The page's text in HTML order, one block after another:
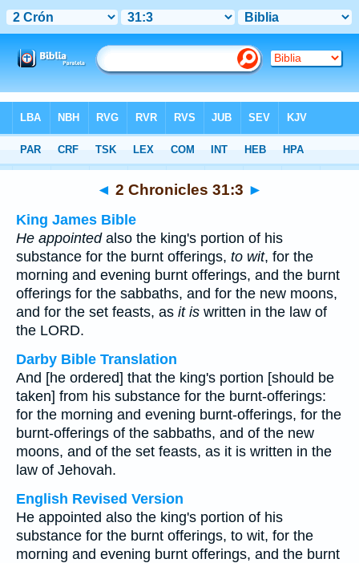
Multilingual > 2 Chronicles 31:3
◄ 2 Chronicles 31:3 ►
King James Bible
He appointedalso the king's portion of his
substance for the burnt offerings, to wit, for the
morning and evening burnt offerings, and the burnt
offerings for the sabbaths, and for the new moons,
and for the set feasts, as it is written in the law of
the LORD.
Darby Bible Translation
And [he ordered] that the king's portion [should be
taken] from his substance for the burnt-offerings:
for the morning and evening burnt-offerings, for the
burnt-offerings of the sabbaths, and of the new
moons, and of the set feasts, as it is written in the
law of Jehovah.
English Revised Version
He appointed also the king's portion of his
substance for the burnt offerings, to wit, for the
morning and evening burnt offerings, and the burnt